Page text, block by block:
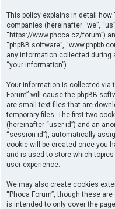
This policy explains in detail how
companies (hereinafter “we”,
“https://www.phoca.cz/forum”)
“phpBB software”,
any information collected during
“your information”).
Your information is collected via
Forum” will cause the phpBB
are small text files that are
temporary files. The first two
(hereinafter “user-id”) and an
“session-id”), automatically
cookie will be created once you
and is used to store which
user experience.
We may also create cookies
“Phoca Forum”, though these
is intended to only cover the